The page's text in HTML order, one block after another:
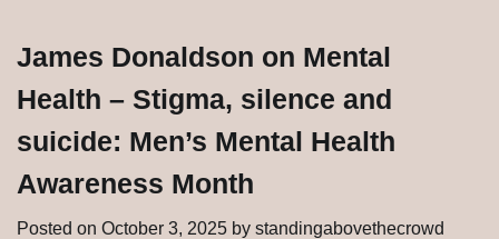
James Donaldson on Mental
Health – Stigma, silence and
suicide: Men’s Mental Health
Awareness Month
Posted on October 3, 2025 by standingabovethecrowd